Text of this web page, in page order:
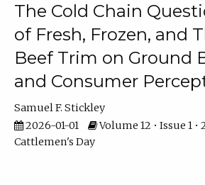
The Cold Chain
of Fresh, Frozen, and
Beef Trim on Ground
and Consumer
Samuel F. Stickley
2026-01-01
Volume 12 • Issue 1 •
Cattlemen's Day